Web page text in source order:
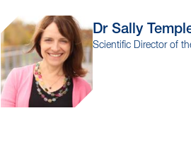
Dr Sally
Scientific Director of